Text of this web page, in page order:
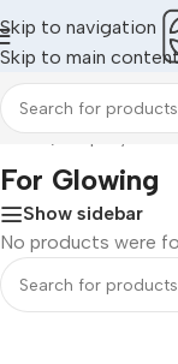
Skip to navigation
Skip to main
Home/Shop By
For Glowing
Show sidebar
No products were